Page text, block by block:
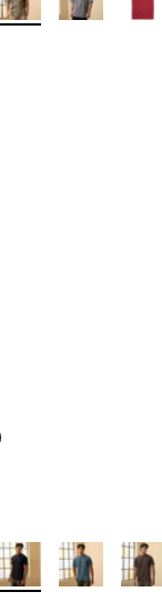
stars], 64
$12.00 to
Colors